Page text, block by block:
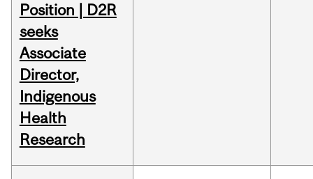
Position | D2R
seeks
Associate
Director,
Indigenous
Health
Research